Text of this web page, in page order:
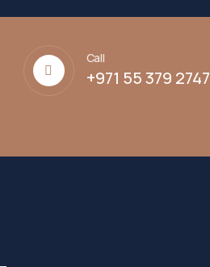
Call
+971 55 379 2747